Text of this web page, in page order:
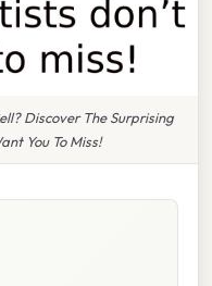
Discover The Surprising
You To Miss!